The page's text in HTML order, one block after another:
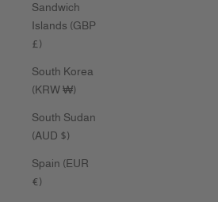
Sandwich
Islands (GBP
£)
South Korea
(KRW ₩)
South Sudan
(AUD $)
Spain (EUR
€)